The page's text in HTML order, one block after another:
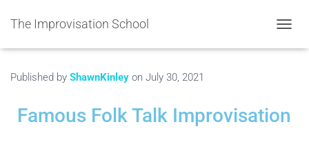
The Improvisation School
Published by ShawnKinley on July 30, 2021
Famous Folk Talk Improvisation